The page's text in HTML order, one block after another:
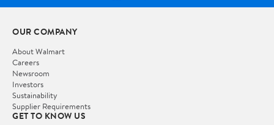
OUR COMPANY
About Walmart
Careers
Newsroom
Investors
Sustainability
Supplier Requirements
GET TO KNOW US